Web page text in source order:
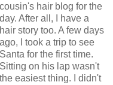
cousin's hair blog for the
day. After all, I have a
hair story too. A few days
ago, I took a trip to see
Santa for the first time.
Sitting on his lap wasn't
the easiest thing. I didn't